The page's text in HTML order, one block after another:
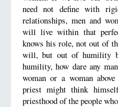
need not define with
relationships, men and
will live within that
knows his role, not out of
will, but out of humility
humility, how dare any
woman or a woman
priest might think
priesthood of the people